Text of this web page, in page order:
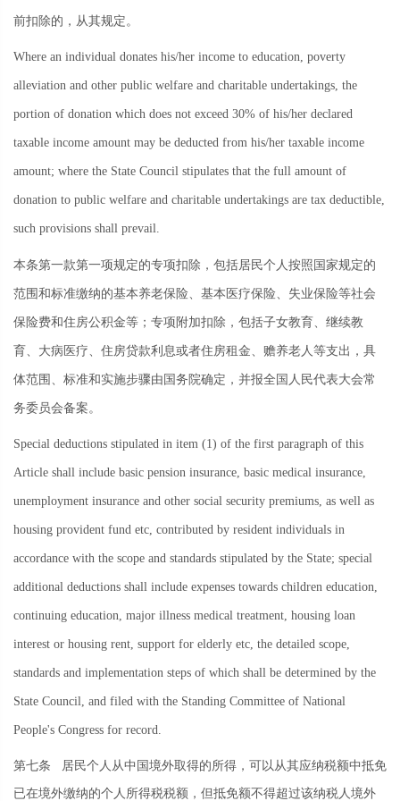
前扣除的，从其规定。
Where an individual donates his/her income to education, poverty
alleviation and other public welfare and charitable undertakings, the
portion of donation which does not exceed 30% of his/her declared
taxable income amount may be deducted from his/her taxable income
amount; where the State Council stipulates that the full amount of
donation to public welfare and charitable undertakings are tax deductible,
such provisions shall prevail.
本条第一款第一项规定的专项扣除，包括居民个人按照国家规定的
范围和标准缴纳的基本养老保险、基本医疗保险、失业保险等社会
保险费和住房公积金等；专项附加扣除，包括子女教育、继续教
育、大病医疗、住房贷款利息或者住房租金、赡养老人等支出，具
体范围、标准和实施步骤由国务院确定，并报全国人民代表大会常
务委员会备案。
Special deductions stipulated in item (1) of the first paragraph of this
Article shall include basic pension insurance, basic medical insurance,
unemployment insurance and other social security premiums, as well as
housing provident fund etc, contributed by resident individuals in
accordance with the scope and standards stipulated by the State; special
additional deductions shall include expenses towards children education,
continuing education, major illness medical treatment, housing loan
interest or housing rent, support for elderly etc, the detailed scope,
standards and implementation steps of which shall be determined by the
State Council, and filed with the Standing Committee of National
People's Congress for record.
第七条 居民个人从中国境外取得的所得，可以从其应纳税额中抵免
已在境外缴纳的个人所得税税额，但抵免额不得超过该纳税人境外